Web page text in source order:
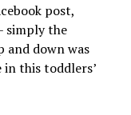
post,
simply the
and down was
this toddlers’